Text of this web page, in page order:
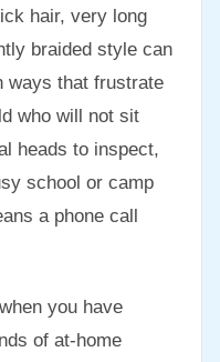
hair, very long
braided style can
ways that frustrate
who will not sit
heads to inspect,
school or camp
a phone call
you have
of at-home